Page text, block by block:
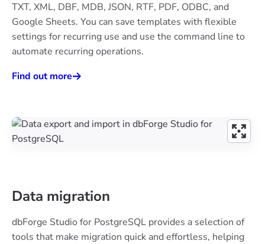
TXT, XML, DBF, MDB, JSON, RTF, PDF, ODBC, and
Google Sheets. You can save templates with flexible
settings for recurring use and use the command line to
automate recurring operations.
Find out more
Data migration
dbForge Studio for PostgreSQL provides a selection of
tools that make migration quick and effortless, helping